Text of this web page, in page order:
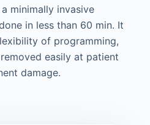
minimally invasive
in less than 60 min. It
of programming,
easily at patient
damage.